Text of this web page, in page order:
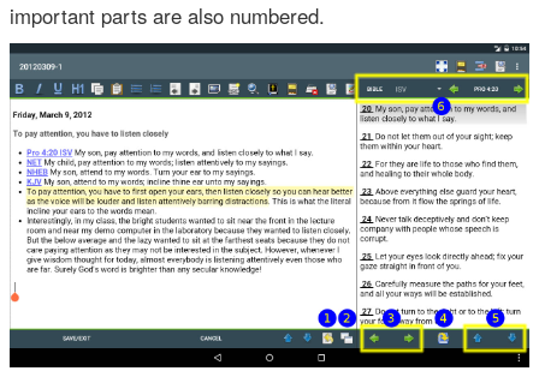
important parts are also numbered.